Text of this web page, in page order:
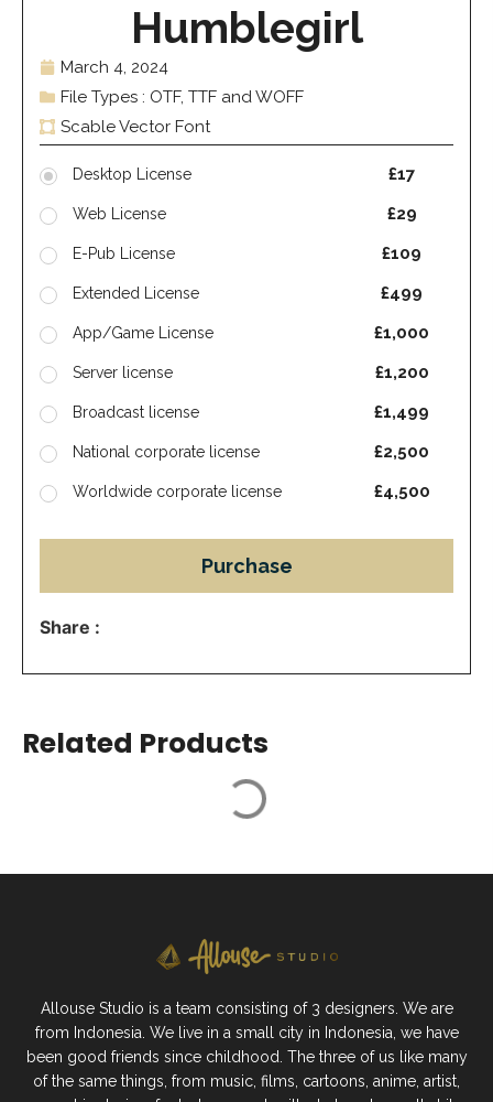
Humblegirl
March 4, 2024
File Types : OTF, TTF and WOFF
Scable Vector Font
Desktop License £17
Web License £29
E-Pub License £109
Extended License £499
App/Game License £1,000
Server license £1,200
Broadcast license £1,499
National corporate license £2,500
Worldwide corporate license £4,500
Purchase
Share :
Related Products
Allouse Studio is a team consisting of 3 designers. We are
from Indonesia. We live in a small city in Indonesia, we have
been good friends since childhood. The three of us like many
of the same things, from music, films, cartoons, anime, artist,